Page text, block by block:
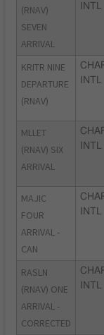
(RNAV)
SEVEN
ARRIVAL
INTL
KRITR NINE
DEPARTURE
(RNAV)
INTL
MLLET
(RNAV) SIX
ARRIVAL
INTL
MAJIC
FOUR
ARRIVAL -
CAN
INTL
RASLN
(RNAV) ONE
ARRIVAL -
CORRECTED
INTL